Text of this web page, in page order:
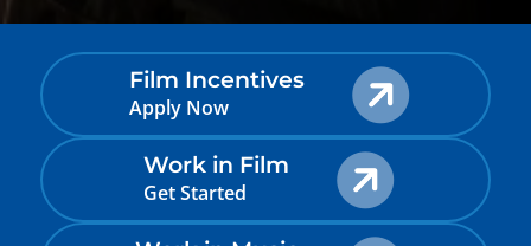
Film Incentives
Apply Now
Work in Film
Get Started